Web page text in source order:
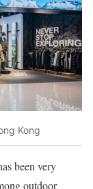
Kong
been very
outdoor